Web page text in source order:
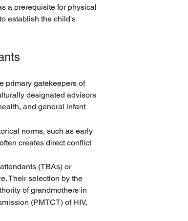
a prerequisite for physical
establish the child's
primary gatekeepers of
designated advisors
and general infant
norms, such as early
creates direct conflict
(TBAs) or
Their selection by the
of grandmothers in
(PMTCT) of HIV,